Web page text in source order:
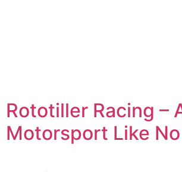
Rototiller Racing –
Motorsport Like